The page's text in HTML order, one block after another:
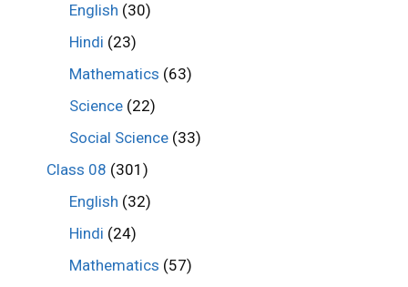
English (30)
Hindi (23)
Mathematics (63)
Science (22)
Social Science (33)
Class 08 (301)
English (32)
Hindi (24)
Mathematics (57)